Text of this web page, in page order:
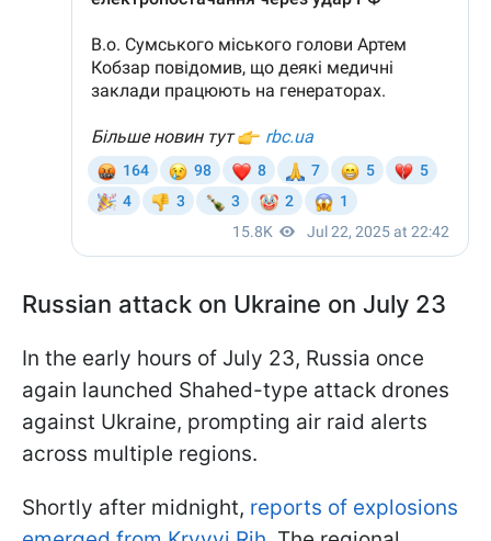
Russian attack on Ukraine on July 23
In the early hours of July 23, Russia once
again launched Shahed-type attack drones
against Ukraine, prompting air raid alerts
across multiple regions.
Shortly after midnight, reports of explosions